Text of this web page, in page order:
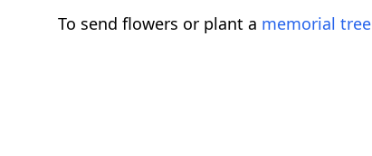
To send flowers or plant a memorial tree